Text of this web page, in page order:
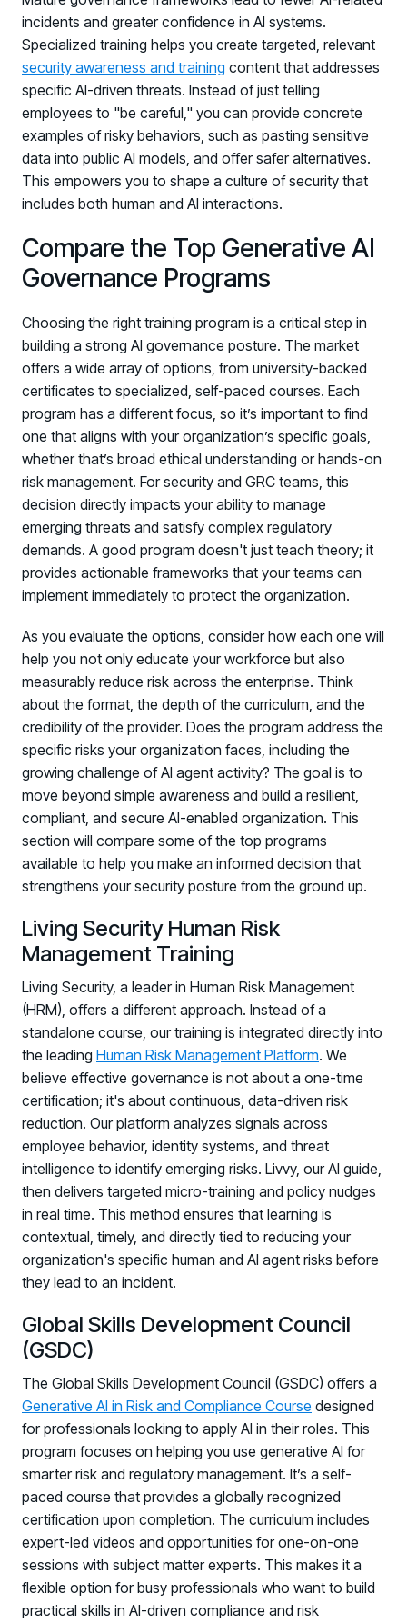
SUPPORT & COMMUNITY
SUPPORT
Help Center
Find answers, guides, and troubleshooting help
Support Portal
Log in to manage tickets and requests
COMMUNITY
Living Security Community
Connect and share HRM best practices
COMPANY
Contact
Registration - HRMCon 2026
Upcoming Webinars:
Fix the Work, Not the Worker: How to
Redesign the Processes Driving Human Risk
Upcoming Dinners & Roundtables:
August 5 - Las Vegas - BlackHat / The
Cognitive Security Conference
August 26 - Las Vegas - SANS
incidents and greater confidence in AI systems.
Specialized training helps you create targeted, relevant
security awareness and training content that addresses
specific AI-driven threats. Instead of just telling
employees to "be careful," you can provide concrete
examples of risky behaviors, such as pasting sensitive
data into public AI models, and offer safer alternatives.
This empowers you to shape a culture of security that
includes both human and AI interactions.
Compare the Top Generative AI
Governance Programs
Choosing the right training program is a critical step in
building a strong AI governance posture. The market
offers a wide array of options, from university-backed
certificates to specialized, self-paced courses. Each
program has a different focus, so it’s important to find
one that aligns with your organization’s specific goals,
whether that’s broad ethical understanding or hands-on
risk management. For security and GRC teams, this
decision directly impacts your ability to manage
emerging threats and satisfy complex regulatory
demands. A good program doesn't just teach theory; it
provides actionable frameworks that your teams can
implement immediately to protect the organization.
As you evaluate the options, consider how each one will
help you not only educate your workforce but also
measurably reduce risk across the enterprise. Think
about the format, the depth of the curriculum, and the
credibility of the provider. Does the program address the
specific risks your organization faces, including the
growing challenge of AI agent activity? The goal is to
move beyond simple awareness and build a resilient,
compliant, and secure AI-enabled organization. This
section will compare some of the top programs
available to help you make an informed decision that
strengthens your security posture from the ground up.
Living Security Human Risk
Management Training
Living Security, a leader in Human Risk Management
(HRM), offers a different approach. Instead of a
standalone course, our training is integrated directly into
the leading Human Risk Management Platform. We
believe effective governance is not about a one-time
certification; it's about continuous, data-driven risk
reduction. Our platform analyzes signals across
employee behavior, identity systems, and threat
intelligence to identify emerging risks. Livvy, our AI guide,
then delivers targeted micro-training and policy nudges
in real time. This method ensures that learning is
contextual, timely, and directly tied to reducing your
organization's specific human and AI agent risks before
they lead to an incident.
Global Skills Development Council
(GSDC)
The Global Skills Development Council (GSDC) offers a
Generative AI in Risk and Compliance Course designed
for professionals looking to apply AI in their roles. This
program focuses on helping you use generative AI for
smarter risk and regulatory management. It’s a self-
paced course that provides a globally recognized
certification upon completion. The curriculum includes
expert-led videos and opportunities for one-on-one
sessions with subject matter experts. This makes it a
flexible option for busy professionals who want to build
practical skills in AI-driven compliance and risk